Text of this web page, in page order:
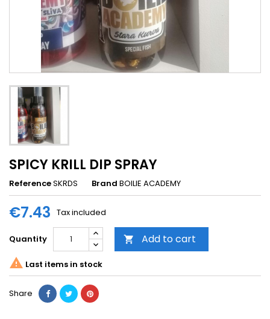
SPICY KRILL DIP SPRAY
ReferenceSKRDS Brand BOILIE ACADEMY
€7.43 Tax included
Quantity  Add to cart
 Last items in stock
Share